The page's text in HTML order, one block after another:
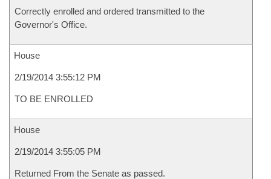
Correctly enrolled and ordered transmitted to the
Governor's Office.
House
2/19/2014 3:55:12 PM
TO BE ENROLLED
House
2/19/2014 3:55:05 PM
Returned From the Senate as passed.